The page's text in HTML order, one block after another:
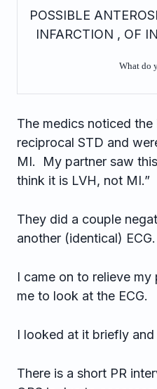
POSSIBLE
INFARCTION , OF
What do
The medics noticed the
reciprocal STD and
MI. My partner saw
think it is LVH, not MI.”
They did a couple
another (identical) ECG.
I came on to relieve my
me to look at the ECG.
I looked at it briefly and
There is a short PR